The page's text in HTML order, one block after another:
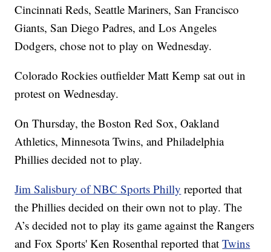
Cincinnati Reds, Seattle Mariners, San Francisco
Giants, San Diego Padres, and Los Angeles
Dodgers, chose not to play on Wednesday.
Colorado Rockies outfielder Matt Kemp sat out in
protest on Wednesday.
On Thursday, the Boston Red Sox, Oakland
Athletics, Minnesota Twins, and Philadelphia
Phillies decided not to play.
Jim Salisbury of NBC Sports Philly reported that
the Phillies decided on their own not to play. The
A’s decided not to play its game against the Rangers
and Fox Sports' Ken Rosenthal reported thatTwins